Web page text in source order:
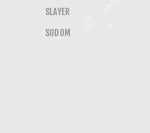
SLAYER
SODOM